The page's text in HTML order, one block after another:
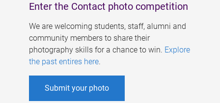
Enter the Contact photo competition
We are welcoming students, staff, alumni and
community members to share their
photography skills for a chance to win. Explore
the past entires here.
Submit your photo